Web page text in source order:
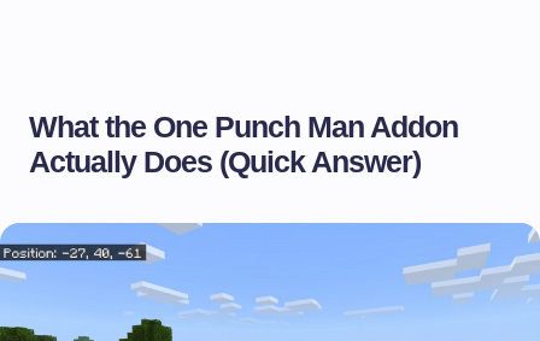
What the One Punch Man Addon
Actually Does (Quick Answer)